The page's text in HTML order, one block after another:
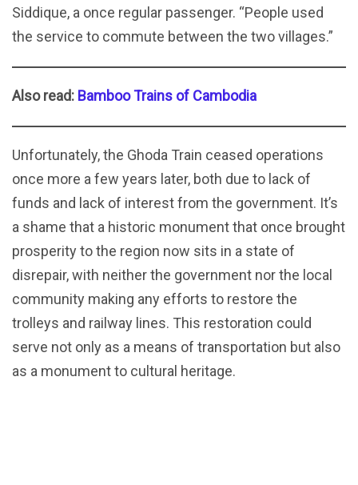
Siddique, a once regular passenger. “People used
the service to commute between the two villages.”
Also read: Bamboo Trains of Cambodia
Unfortunately, the Ghoda Train ceased operations
once more a few years later, both due to lack of
funds and lack of interest from the government. It’s
a shame that a historic monument that once brought
prosperity to the region now sits in a state of
disrepair, with neither the government nor the local
community making any efforts to restore the
trolleys and railway lines. This restoration could
serve not only as a means of transportation but also
as a monument to cultural heritage.